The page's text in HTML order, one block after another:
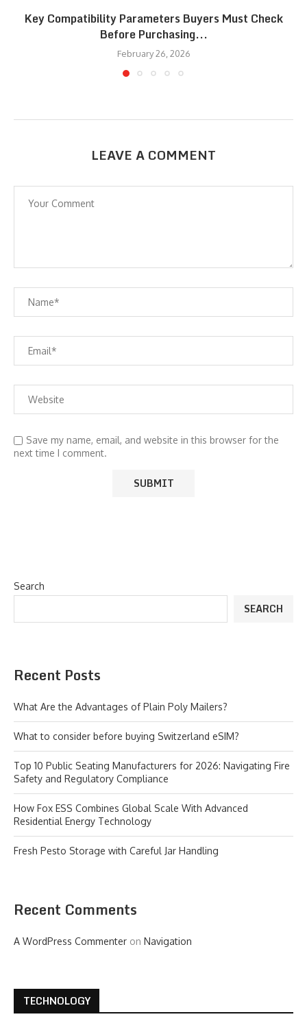
Key Compatibility Parameters Buyers Must Check
Before Purchasing...
February 26, 2026
LEAVE A COMMENT
Save my name, email, and website in this browser for the
next time I comment.
Search
SEARCH
Recent Posts
What Are the Advantages of Plain Poly Mailers?
What to consider before buying Switzerland eSIM?
Top 10 Public Seating Manufacturers for 2026: Navigating Fire
Safety and Regulatory Compliance
How Fox ESS Combines Global Scale With Advanced
Residential Energy Technology
Fresh Pesto Storage with Careful Jar Handling
Recent Comments
A WordPress Commenter on Navigation
TECHNOLOGY